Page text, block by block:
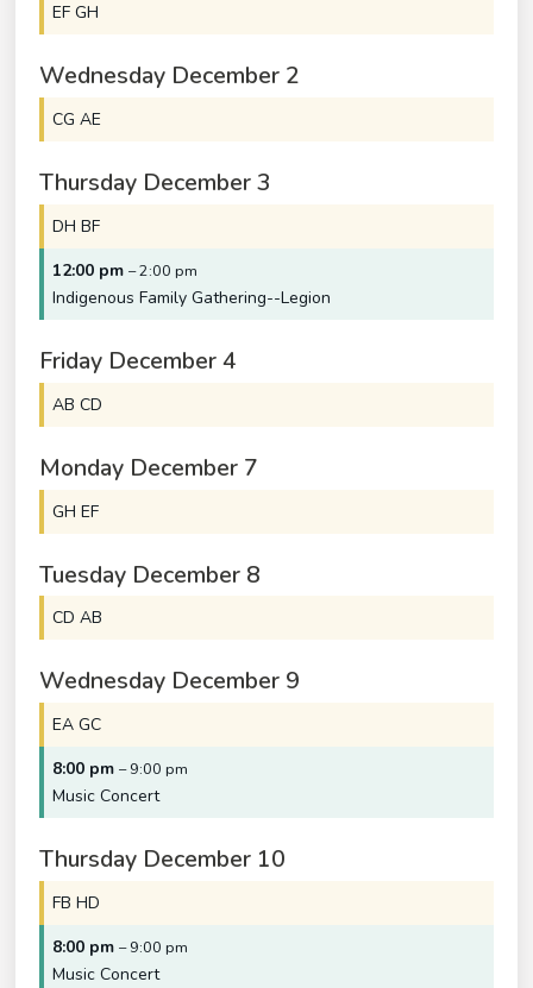
EF GH
Wednesday December 2
CG AE
Thursday December 3
DH BF
12:00 pm– 2:00 pm
Indigenous Family Gathering--Legion
Friday December 4
AB CD
Monday December 7
GH EF
Tuesday December 8
CD AB
Wednesday December 9
EA GC
8:00 pm– 9:00 pm
Music Concert
Thursday December 10
FB HD
8:00 pm– 9:00 pm
Music Concert